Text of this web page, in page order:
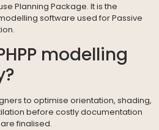
Planning Package. It is the
software used for Passive
modelling
to optimise orientation, shading,
before costly documentation
finalised.